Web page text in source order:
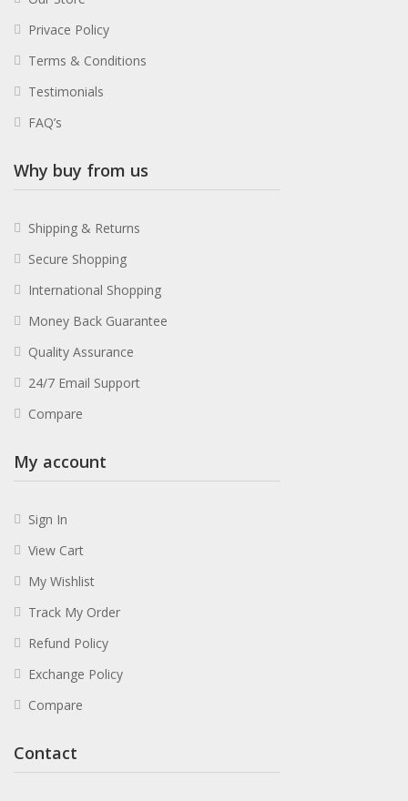
Privace Policy
Terms & Conditions
Testimonials
FAQ’s
Why buy from us
Shipping & Returns
Secure Shopping
International Shopping
Money Back Guarantee
Quality Assurance
24/7 Email Support
Compare
My account
Sign In
View Cart
My Wishlist
Track My Order
Refund Policy
Exchange Policy
Compare
Contact